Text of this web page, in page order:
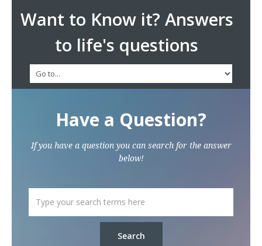
Want to Know it? Answers
to life's questions
Have a Question?
If you have a question you can search for the answer
below!